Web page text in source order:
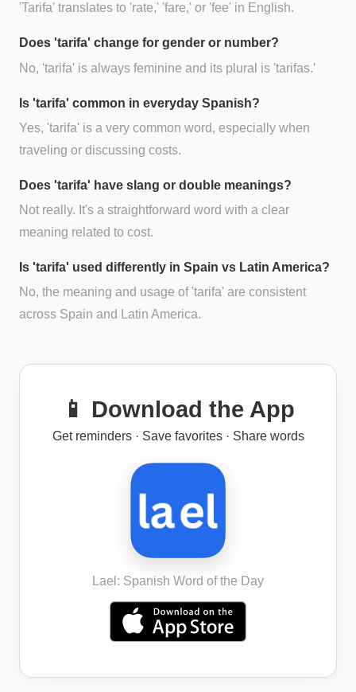
'Tarifa' translates to 'rate,' 'fare,' or 'fee' in English.
Does 'tarifa' change for gender or number?
No, 'tarifa' is always feminine and its plural is 'tarifas.'
Is 'tarifa' common in everyday Spanish?
Yes, 'tarifa' is a very common word, especially when
traveling or discussing costs.
Does 'tarifa' have slang or double meanings?
Not really. It's a straightforward word with a clear
meaning related to cost.
Is 'tarifa' used differently in Spain vs Latin America?
No, the meaning and usage of 'tarifa' are consistent
across Spain and Latin America.
📱 Download the App
Get reminders · Save favorites · Share words
Lael: Spanish Word of the Day